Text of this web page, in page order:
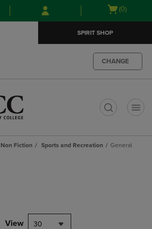
Skip
to
Skip
to
menu
Open
(0)
SPIRIT SHOP
CHANGE
Non Fiction Sports and Recreation General
View 30